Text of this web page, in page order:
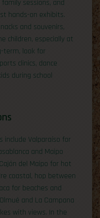
sessions, and
hands-on exhibits.
and souvenirs,
children, especially at
term, look for
clinics, dance
during school
include Valparaíso for
and Maipo
del Maipo for hot
coastal, hop between
for beaches and
and La Campana
with views. In the